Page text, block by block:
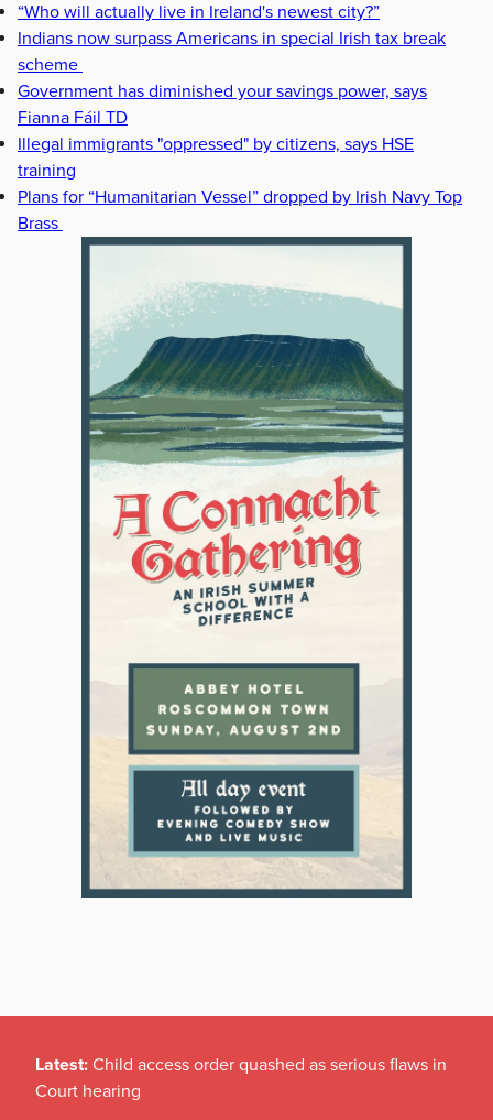
“Who will actually live in Ireland's newest city?”
Indians now surpass Americans in special Irish tax break
scheme
Government has diminished your savings power, says
Fianna Fáil TD
Illegal immigrants "oppressed" by citizens, says HSE
training
Plans for “Humanitarian Vessel” dropped by Irish Navy Top
Brass
Latest: Child access order quashed as serious flaws in
Court hearing